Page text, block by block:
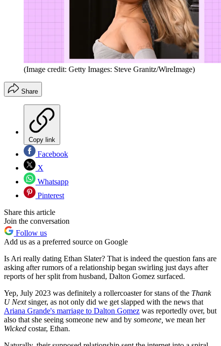
(Image credit: Getty Images: Steve Granitz/WireImage)
Share
Copy link
Facebook
X
Whatsapp
Pinterest
Share this article
Join the conversation
Follow us
Add us as a preferred source on Google
Is Ari really dating Ethan Slater? That is indeed the question fans are
asking after rumors of a relationship began swirling just days after
reports of her split from husband, Dalton Gomez surfaced.
Yep, July 2023 was definitely a rollercoaster for stans of the Thank
U Nextsinger, as not only did we get slapped with the news that
Ariana Grande's marriage to Dalton Gomez was reportedly over, but
also that she seeing someone new and by someone, we mean her
Wicked costar, Ethan.